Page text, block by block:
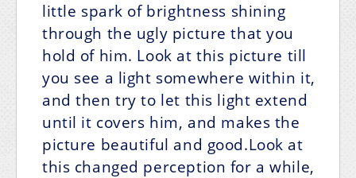
little spark of brightness shining
through the ugly picture that you
hold of him. Look at this picture till
you see a light somewhere within it,
and then try to let this light extend
until it covers him, and makes the
picture beautiful and good.Look at
this changed perception for a while,